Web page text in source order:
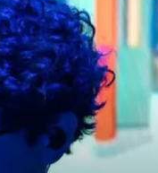
musical dialogues,
looking jazz.